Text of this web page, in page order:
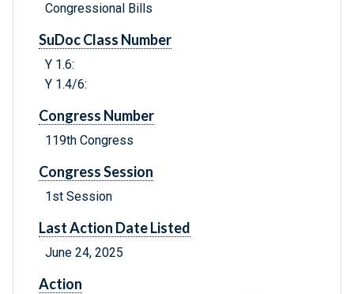
Congressional Bills
SuDoc Class Number
Y 1.6:
Y 1.4/6:
Congress Number
119th Congress
Congress Session
1st Session
Last Action Date Listed
June 24, 2025
Action